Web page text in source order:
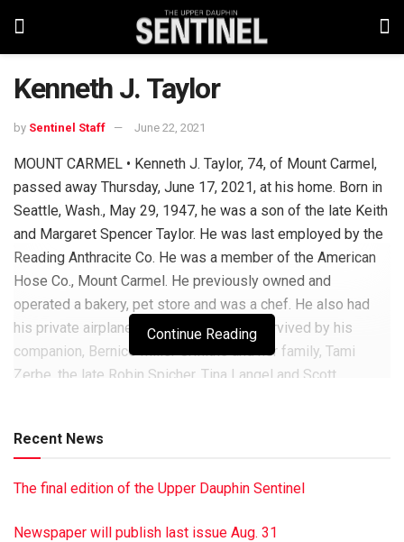
Kenneth J. Taylor
by Sentinel Staff June 22, 2021
MOUNT CARMEL • Kenneth J. Taylor, 74, of Mount Carmel,
passed away Thursday, June 17, 2021, at his home. Born in
Seattle, Wash., May 29, 1947, he was a son of the late Keith
and Margaret Spencer Taylor. He was last employed by the
Reading Anthracite Co. He was a member of the American
Hose Co., Mount Carmel. He previously owned and
operated a bakery, pet store and was a chef. He also had
his private airplane pilot license. He is survived by his
companion, Bernice Miller Griffiths and her family, Tami
Zerbe, the late Robin Spicher, Tina Langel and Scott
Home & Cremation Services Inc., Tower City, is handling
visit dimonfuneral home.com
Continue Reading
Recent News
The final edition of the Upper Dauphin Sentinel
Newspaper will publish last issue Aug. 31